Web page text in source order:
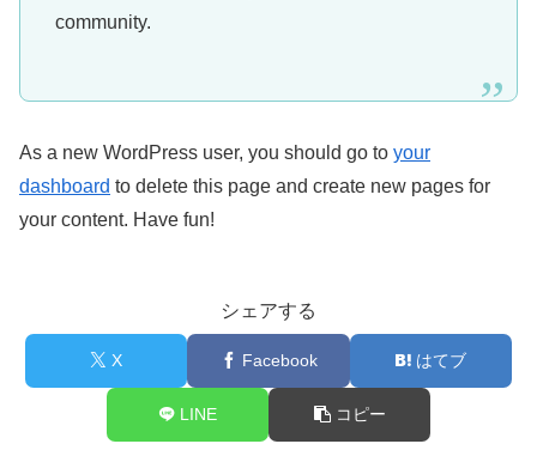
community.
As a new WordPress user, you should go to your
dashboard to delete this page and create new pages for
your content. Have fun!
シェアする
X Facebook はてブ
LINE コピー